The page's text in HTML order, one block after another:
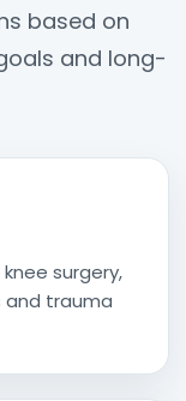
based on
and long-
surgery,
and trauma